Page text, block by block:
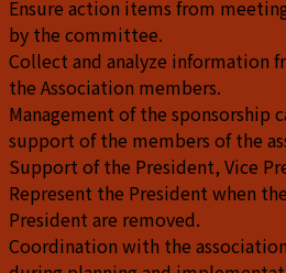
Ensure action items from
by the committee.
Collect and analyze information
the Association members.
Management of the sponsorship
support of the members of the
Support of the President, Vice
Represent the President when
President are removed.
Coordination with the